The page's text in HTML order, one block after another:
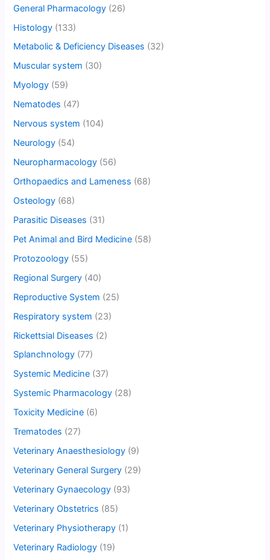
General Pharmacology (26)
Histology (133)
Metabolic & Deficiency Diseases (32)
Muscular system (30)
Myology (59)
Nematodes (47)
Nervous system (104)
Neurology (54)
Neuropharmacology (56)
Orthopaedics and Lameness (68)
Osteology (68)
Parasitic Diseases (31)
Pet Animal and Bird Medicine (58)
Protozoology (55)
Regional Surgery (40)
Reproductive System (25)
Respiratory system (23)
Rickettsial Diseases (2)
Splanchnology (77)
Systemic Medicine (37)
Systemic Pharmacology (28)
Toxicity Medicine (6)
Trematodes (27)
Veterinary Anaesthesiology (9)
Veterinary General Surgery (29)
Veterinary Gynaecology (93)
Veterinary Obstetrics (85)
Veterinary Physiotherapy (1)
Veterinary Radiology (19)